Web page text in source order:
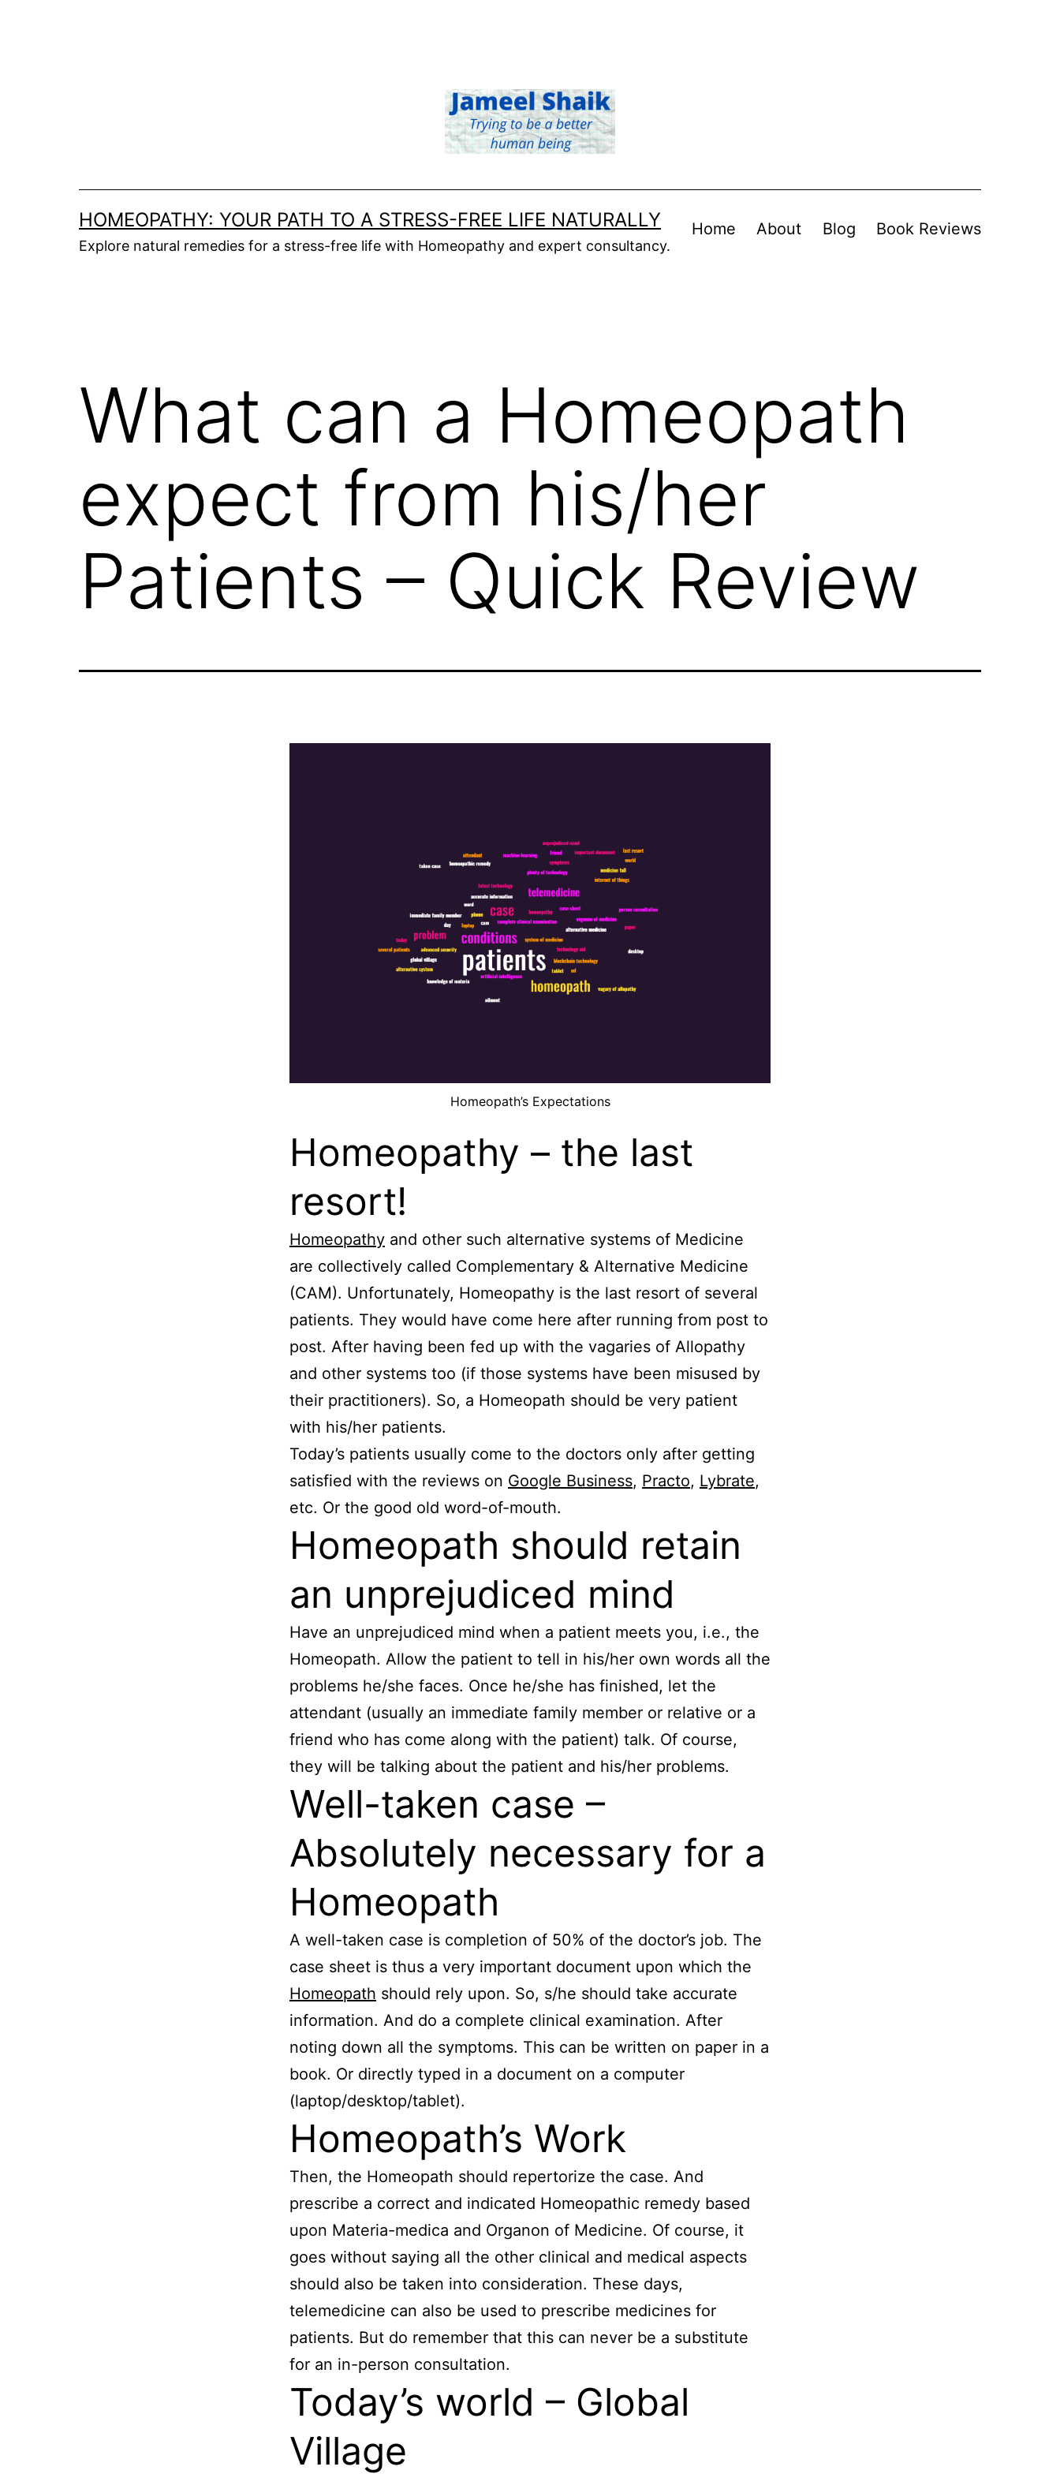
HOMEOPATHY: YOUR PATH TO A STRESS-FREE LIFE NATURALLY
Explore natural remedies for a stress-free life with Homeopathy and expert consultancy.
Home About Blog Book Reviews
What can a Homeopath
expect from his/her
Patients – Quick Review
Homeopath’s Expectations
Homeopathy – the last
resort!
Homeopathy and other such alternative systems of Medicine
are collectively called Complementary & Alternative Medicine
(CAM). Unfortunately, Homeopathy is the last resort of several
patients. They would have come here after running from post to
post. After having been fed up with the vagaries of Allopathy
and other systems too (if those systems have been misused by
their practitioners). So, a Homeopath should be very patient
with his/her patients.
Today’s patients usually come to the doctors only after getting
satisfied with the reviews on Google Business, Practo, Lybrate,
etc. Or the good old word-of-mouth.
Homeopath should retain
an unprejudiced mind
Have an unprejudiced mind when a patient meets you, i.e., the
Homeopath. Allow the patient to tell in his/her own words all the
problems he/she faces. Once he/she has finished, let the
attendant (usually an immediate family member or relative or a
friend who has come along with the patient) talk. Of course,
they will be talking about the patient and his/her problems.
Well-taken case –
Absolutely necessary for a
Homeopath
A well-taken case is completion of 50% of the doctor’s job. The
case sheet is thus a very important document upon which the
Homeopath should rely upon. So, s/he should take accurate
information. And do a complete clinical examination. After
noting down all the symptoms. This can be written on paper in a
book. Or directly typed in a document on a computer
(laptop/desktop/tablet).
Homeopath’s Work
Then, the Homeopath should repertorize the case. And
prescribe a correct and indicated Homeopathic remedy based
upon Materia-medica and Organon of Medicine. Of course, it
goes without saying all the other clinical and medical aspects
should also be taken into consideration. These days,
telemedicine can also be used to prescribe medicines for
patients. But do remember that this can never be a substitute
for an in-person consultation.
Today’s world – Global
Village